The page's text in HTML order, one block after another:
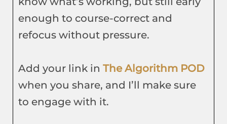
enough to course-correct and
refocus without pressure.
Add your link in The Algorithm POD
when you share, and I’ll make sure
to engage with it.